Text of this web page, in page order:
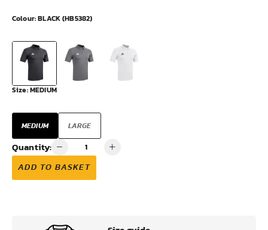
Colour:BLACK (HB5382)
Size:MEDIUM
MEDIUM LARGE
Quantity:
ADD TO BASKET